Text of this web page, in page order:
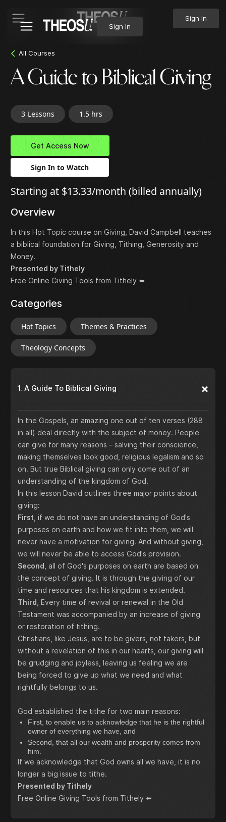
Sign In
Sign In
All Courses
A Guide to Biblical Giving
3 Lessons 1.5 hrs
Get Access Now
Sign In to Watch
Starting at $13.33/month (billed annually)
Overview
In this Hot Topic course on Giving, David Campbell teaches
a biblical foundation for Giving, Tithing, Generosity and
Money.
Presented by Tithely
Free Online Giving Tools from Tithely ⬅️
Categories
Hot Topics Themes & Practices
Theology Concepts
1. A Guide To Biblical Giving
In the Gospels, an amazing one out of ten verses (288
in all) deal directly with the subject of money. People
can give for many reasons – salving their conscience,
making themselves look good, religious legalism and so
on. But true Biblical giving can only come out of an
understanding of the kingdom of God.
In this lesson David outlines three major points about
giving:
First , if we do not have an understanding of God's
purposes on earth and how we fit into them, we will
never have a motivation for giving. And without giving,
we will never be able to access God's provision.
Second , all of God's purposes on earth are based on
the concept of giving. It is through the giving of our
time and resources that his kingdom is extended.
Third , Every time of revival or renewal in the Old
Testament was accompanied by an increase of giving
or restoration of tithing.
Christians, like Jesus, are to be givers, not takers, but
without a revelation of this in our hearts, our giving will
be grudging and joyless, leaving us feeling we are
being forced to give up what we need and what
rightfully belongs to us.
God established the tithe for two main reasons:
First, to enable us to acknowledge that he is the rightful
owner of everything we have, and
Second, that all our wealth and prosperity comes from
him.
If we acknowledge that God owns all we have, it is no
longer a big issue to tithe.
Presented by Tithely
Free Online Giving Tools from Tithely ⬅️